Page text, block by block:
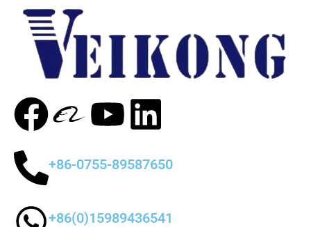
+86-0755-89587650
+86(0)15989436541